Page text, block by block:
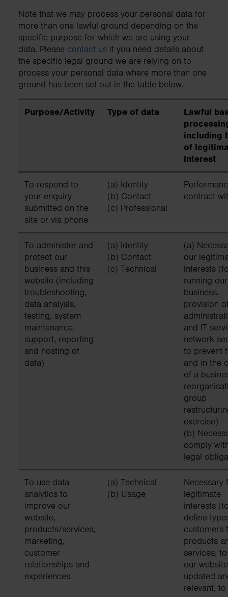
Note that we may process your personal data for
more than one lawful ground depending on the
specific purpose for which we are using your
data. Please contact us if you need details about
the specific legal ground we are relying on to
process your personal data where more than one
ground has been set out in the table below.
Purpose/Activity Type of data
Lawful
including
of
interest
To respond to
your enquiry
submitted on the
site or via phone
(a) Identity
(b) Contact
(c) Professional
contract
To administer and
protect our
business and this
website (including
troubleshooting,
data analysis,
testing, system
maintenance,
support, reporting
and hosting of
data)
(a) Identity
(b) Contact
(c) Technical
(a)
our
interests
running our
business,
provision
and IT
network
to prevent
and in the
of a
group
exercise)
(b)
comply
legal
To use data
analytics to
improve our
website,
products/services,
marketing,
customer
relationships and
experiences
(a) Technical
(b) Usage
Necessary
legitimate
interests
define
customers
products
services,
our website
updated
relevant, to